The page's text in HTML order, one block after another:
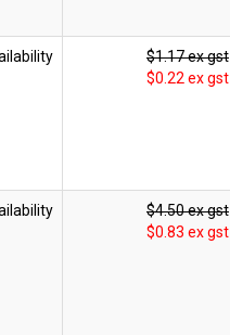
$1.17 ex gst
$0.22 ex gst
$4.50 ex gst
$0.83 ex gst